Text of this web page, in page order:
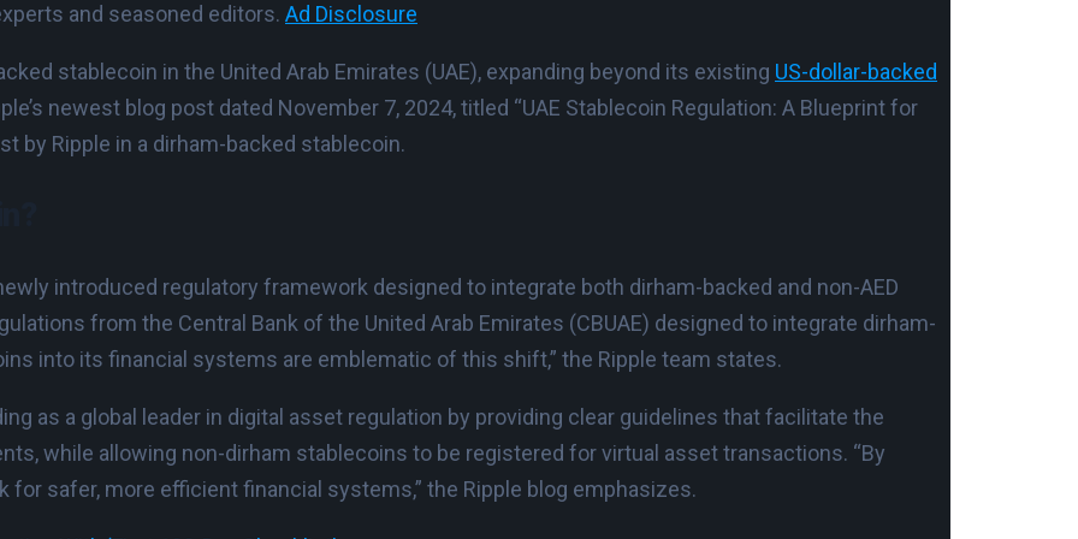
and seasoned editors. Ad Disclosure
stablecoin in the United Arab Emirates (UAE), expanding beyond its existing US-dollar-backed
newest blog post dated November 7, 2024, titled “UAE Stablecoin Regulation: A Blueprint for
by Ripple in a dirham-backed stablecoin.
introduced regulatory framework designed to integrate both dirham-backed and non-AED
from the Central Bank of the United Arab Emirates (CBUAE) designed to integrate dirham-
into its financial systems are emblematic of this shift,” the Ripple team states.
as a global leader in digital asset regulation by providing clear guidelines that facilitate the
while allowing non-dirham stablecoins to be registered for virtual asset transactions. “By
safer, more efficient financial systems,” the Ripple blog emphasizes.